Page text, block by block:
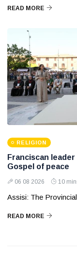
READ MORE
RELIGION
Franciscan
Gospel of peace
06 08 2026 10
Assisi: The
READ MORE